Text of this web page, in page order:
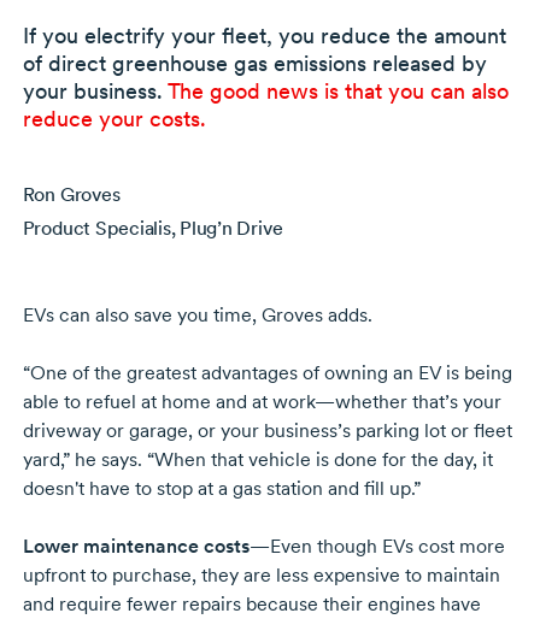
If you electrify your fleet, you reduce the amount
of direct greenhouse gas emissions released by
your business. The good news is that you can also
reduce your costs.
Ron Groves
Product Specialis, Plug’n Drive
EVs can also save you time, Groves adds.
“One of the greatest advantages of owning an EV is being
able to refuel at home and at work—whether that’s your
driveway or garage, or your business’s parking lot or fleet
yard,” he says. “When that vehicle is done for the day, it
doesn't have to stop at a gas station and fill up.”
Lower maintenance costs—Even though EVs cost more
upfront to purchase, they are less expensive to maintain
and require fewer repairs because their engines have